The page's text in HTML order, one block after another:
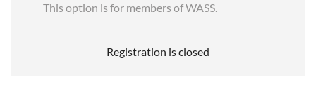
This option is for members of WASS.
Registration is closed